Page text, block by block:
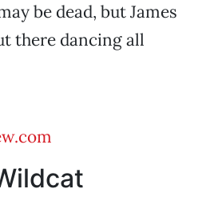
be dead, but James
there dancing all